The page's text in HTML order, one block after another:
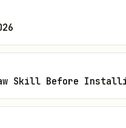
Skill Before